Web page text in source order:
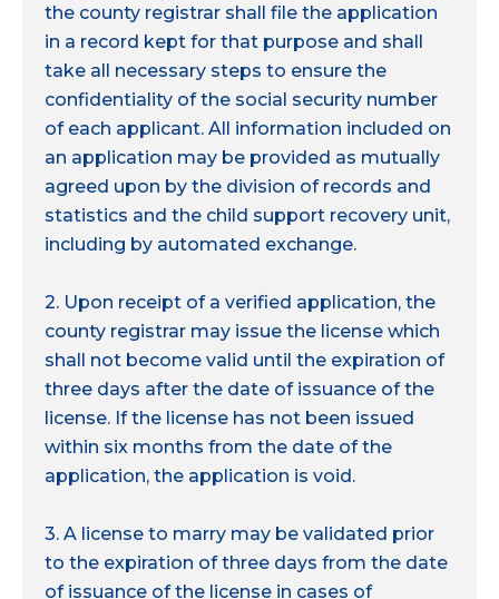
the county registrar shall file the application
in a record kept for that purpose and shall
take all necessary steps to ensure the
confidentiality of the social security number
of each applicant. All information included on
an application may be provided as mutually
agreed upon by the division of records and
statistics and the child support recovery unit,
including by automated exchange.
2. Upon receipt of a verified application, the
county registrar may issue the license which
shall not become valid until the expiration of
three days after the date of issuance of the
license. If the license has not been issued
within six months from the date of the
application, the application is void.
3. A license to marry may be validated prior
to the expiration of three days from the date
of issuance of the license in cases of